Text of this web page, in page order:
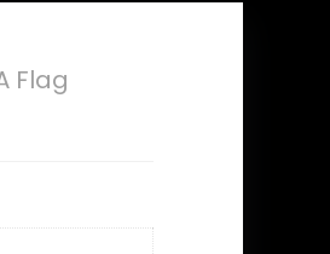
Flag